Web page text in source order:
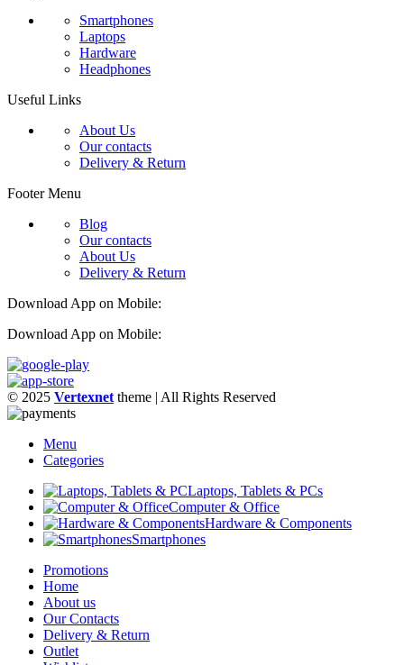
Smartphones
Laptops
Hardware
Headphones
Useful Links
About Us
Our contacts
Delivery & Return
Footer Menu
Blog
Our contacts
About Us
Delivery & Return
Download App on Mobile:
Download App on Mobile:
© 2025 Vertexnet theme | All Rights Reserved
Menu
Categories
Laptops, Tablets & PCs
Computer & Office
Hardware & Components
Smartphones
Promotions
Home
About us
Our Contacts
Delivery & Return
Outlet